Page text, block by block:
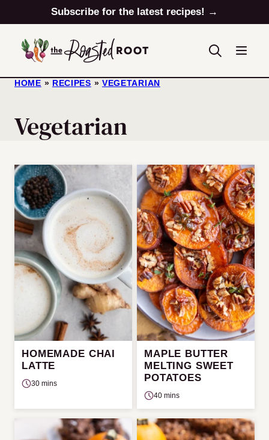
to
content
Subscribe for the latest recipes! →
HOME » RECIPES » VEGETARIAN
Vegetarian
HOMEMADE CHAI
LATTE
30 mins
MAPLE BUTTER
MELTING SWEET
POTATOES
40 mins